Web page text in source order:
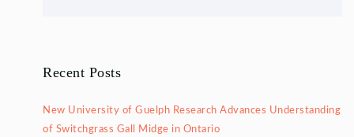
Recent Posts
New University of Guelph Research Advances Understanding
of Switchgrass Gall Midge in Ontario